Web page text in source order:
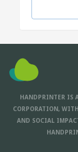
HANDPRINTER IS
CORPORATION,
AND SOCIAL